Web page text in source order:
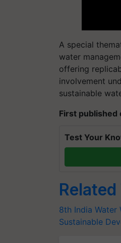
A special
water
offering
involvement
sustainable
First published
Test Your
8th India Water
Sustainable